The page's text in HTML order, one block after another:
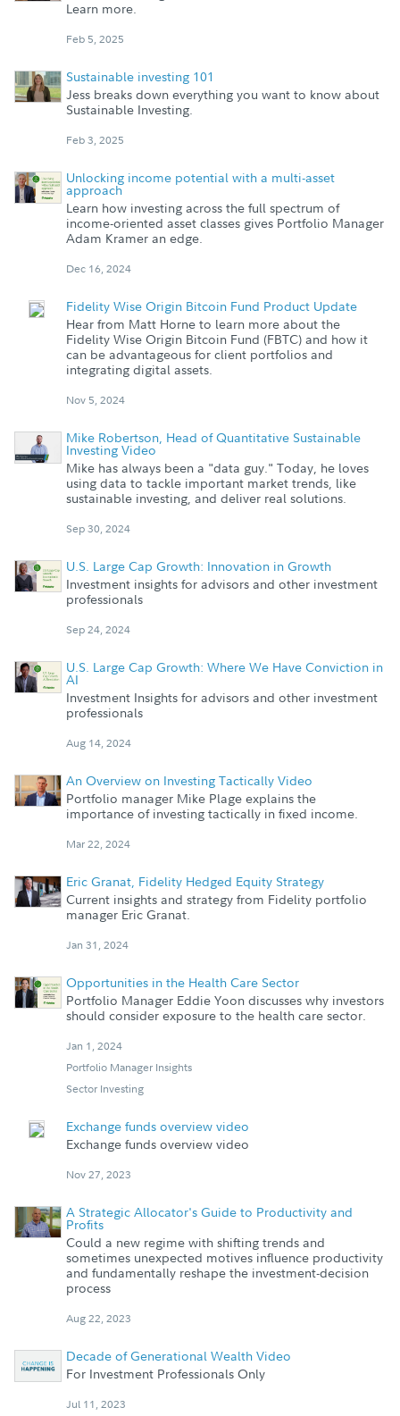
Learn more.
Feb 5, 2025
Sustainable investing 101
Jess breaks down everything you want to know about
Sustainable Investing.
Feb 3, 2025
Unlocking income potential with a multi-asset
approach
Learn how investing across the full spectrum of
income-oriented asset classes gives Portfolio Manager
Adam Kramer an edge.
Dec 16, 2024
Fidelity Wise Origin Bitcoin Fund Product Update
Hear from Matt Horne to learn more about the
Fidelity Wise Origin Bitcoin Fund (FBTC) and how it
can be advantageous for client portfolios and
integrating digital assets.
Nov 5, 2024
Mike Robertson, Head of Quantitative Sustainable
Investing Video
Mike has always been a "data guy." Today, he loves
using data to tackle important market trends, like
sustainable investing, and deliver real solutions.
Sep 30, 2024
U.S. Large Cap Growth: Innovation in Growth
Investment insights for advisors and other investment
professionals
Sep 24, 2024
U.S. Large Cap Growth: Where We Have Conviction in
AI
Investment Insights for advisors and other investment
professionals
Aug 14, 2024
An Overview on Investing Tactically Video
Portfolio manager Mike Plage explains the
importance of investing tactically in fixed income.
Mar 22, 2024
Eric Granat, Fidelity Hedged Equity Strategy
Current insights and strategy from Fidelity portfolio
manager Eric Granat.
Jan 31, 2024
Opportunities in the Health Care Sector
Portfolio Manager Eddie Yoon discusses why investors
should consider exposure to the health care sector.
Jan 1, 2024
Portfolio Manager Insights
Sector Investing
Exchange funds overview video
Exchange funds overview video
Nov 27, 2023
A Strategic Allocator's Guide to Productivity and
Profits
Could a new regime with shifting trends and
sometimes unexpected motives influence productivity
and fundamentally reshape the investment-decision
process
Aug 22, 2023
Decade of Generational Wealth Video
For Investment Professionals Only
Jul 11, 2023